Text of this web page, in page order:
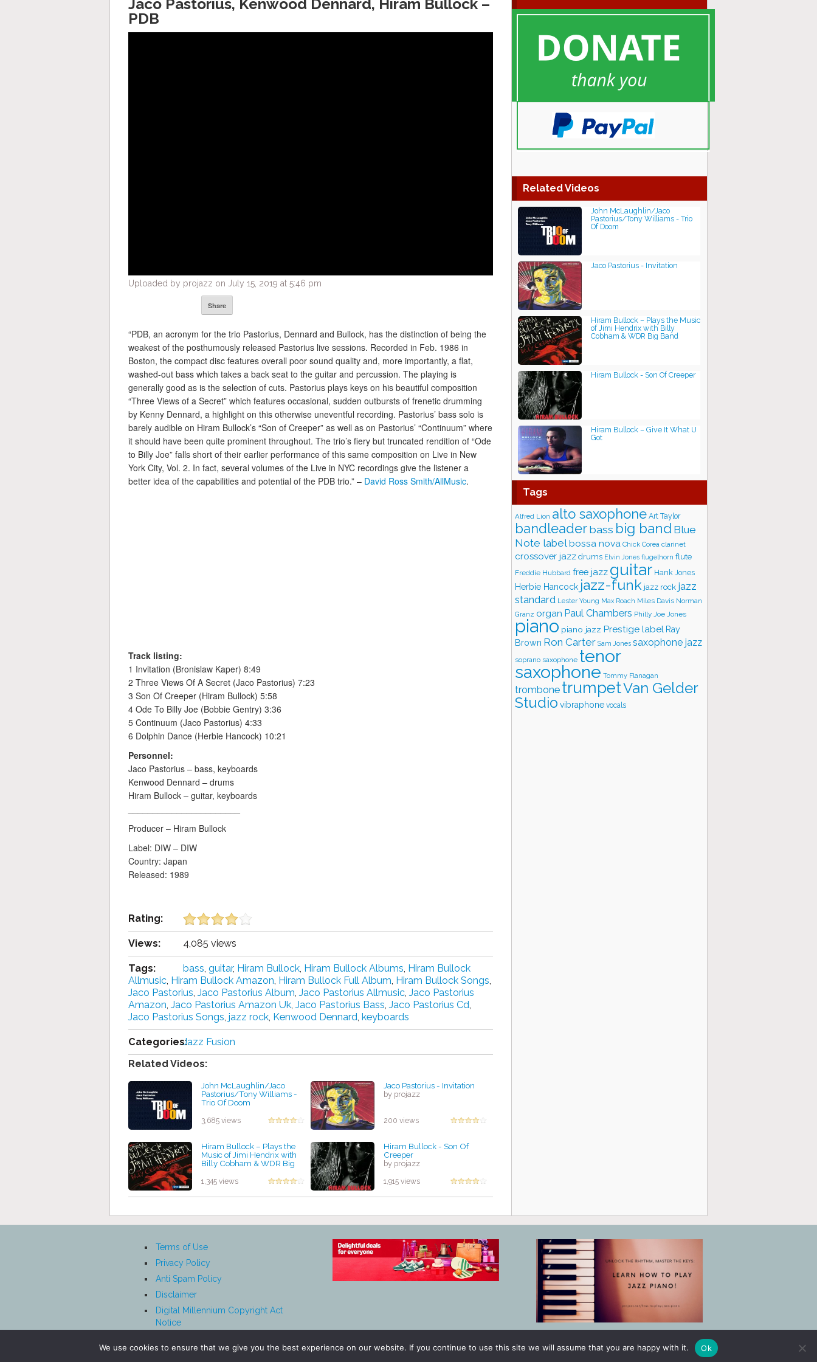
Jaco Pastorius, Kenwood Dennard, Hiram Bullock ‎–
PDB
Uploaded by projazz on July 15, 2019 at 5:46 pm
Share
“PDB, an acronym for the trio Pastorius, Dennard and Bullock, has the distinction of being the
weakest of the posthumously released Pastorius live sessions. Recorded in Feb. 1986 in
Boston, the compact disc features overall poor sound quality and, more importantly, a flat,
washed-out bass which takes a back seat to the guitar and percussion. The playing is
generally good as is the selection of cuts. Pastorius plays keys on his beautiful composition
“Three Views of a Secret” which features occasional, sudden outbursts of frenetic drumming
by Kenny Dennard, a highlight on this otherwise uneventful recording. Pastorius’ bass solo is
barely audible on Hiram Bullock’s “Son of Creeper” as well as on Pastorius’ “Continuum” where
it should have been quite prominent throughout. The trio’s fiery but truncated rendition of “Ode
to Billy Joe” falls short of their earlier performance of this same composition on Live in New
York City, Vol. 2. In fact, several volumes of the Live in NYC recordings give the listener a
better idea of the capabilities and potential of the PDB trio.” – David Ross Smith/AllMusic.
Track listing:
1 Invitation (Bronislaw Kaper) 8:49
2 Three Views Of A Secret (Jaco Pastorius) 7:23
3 Son Of Creeper (Hiram Bullock) 5:58
4 Ode To Billy Joe (Bobbie Gentry) 3:36
5 Continuum (Jaco Pastorius) 4:33
6 Dolphin Dance (Herbie Hancock) 10:21
Personnel:
Jaco Pastorius – bass, keyboards
Kenwood Dennard – drums
Hiram Bullock – guitar, keyboards
Producer – Hiram Bullock
Label: DIW ‎– DIW
Country: Japan
Released: 1989
Rating:
Views: 4,085 views
Tags: bass, guitar, Hiram Bullock, Hiram Bullock Albums, Hiram Bullock
Allmusic, Hiram Bullock Amazon, Hiram Bullock Full Album, Hiram Bullock Songs,
Jaco Pastorius, Jaco Pastorius Album, Jaco Pastorius Allmusic, Jaco Pastorius
Amazon, Jaco Pastorius Amazon Uk, Jaco Pastorius Bass, Jaco Pastorius Cd,
Jaco Pastorius Songs, jazz rock, Kenwood Dennard, keyboards
Categories:Jazz Fusion
Related Videos:
John McLaughlin/Jaco
Pastorius/Tony Williams -
Trio Of Doom
3,685 views
Jaco Pastorius - Invitation
by projazz
200 views
Hiram Bullock – Plays the
Music of Jimi Hendrix with
Billy Cobham & WDR Big
by projazz
1,345 views
Hiram Bullock - Son Of
Creeper
by projazz
1,915 views
Related Videos
John McLaughlin/Jaco
Pastorius/Tony Williams - Trio
Of Doom
Jaco Pastorius - Invitation
Hiram Bullock – Plays the Music
of Jimi Hendrix with Billy
Cobham & WDR Big Band
Hiram Bullock - Son Of Creeper
Hiram Bullock – Give It What U
Got
Tags
Alfred Lion alto saxophone Art Taylor
bandleaderbass big band Blue
Note labelbossa nova Chick Corea clarinet
crossover jazz drums Elvin Jones flugelhorn flute
Freddie Hubbard free jazz guitar Hank Jones
Herbie Hancock jazz-funk jazz rock jazz
standard Lester Young Max Roach Miles Davis Norman
Granz organ Paul Chambers Philly Joe Jones
piano piano jazz Prestige label Ray
Brown Ron Carter Sam Jones saxophone jazz
soprano saxophone tenor
saxophone Tommy Flanagan
trombone trumpetVan Gelder
Studio vibraphone vocals
Terms of Use
Privacy Policy
Anti Spam Policy
Disclaimer
Digital Millennium Copyright Act
Notice
We use cookies to ensure that we give you the best experience on our website. If you continue to use this site we will assume that you are happy with it.
Ok